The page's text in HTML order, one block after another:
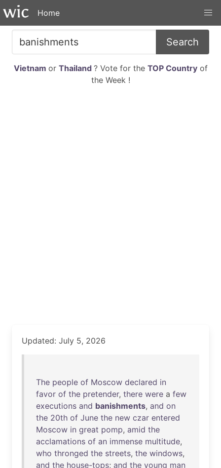
Home
Search
Vietnam or Thailand ? Vote for the TOP Countryof
the Week !
Updated: July 5, 2026
The people of Moscow declared in
favor of the pretender, there were a few
executions and banishments, and on
the 20th of June the new czar entered
Moscow in great pomp, amid the
acclamations of an immense multitude,
who thronged the streets, the windows,
and the house-tops; and the young man